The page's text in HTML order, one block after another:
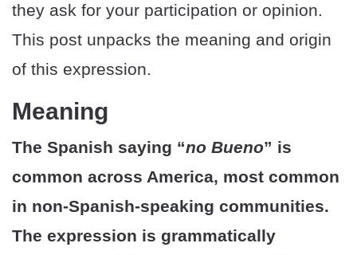
they ask for your participation or opinion.
This post unpacks the meaning and origin
of this expression.
Meaning
The Spanish saying “no Bueno” is
common across America, most common
in non-Spanish-speaking communities.
The expression is grammatically